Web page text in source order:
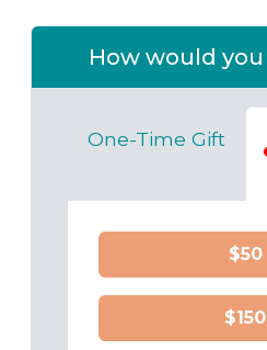
How would
One-Time Gift
$50
$150